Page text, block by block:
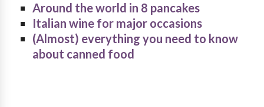
Around the world in 8 pancakes
Italian wine for major occasions
(Almost) everything you need to know
about canned food